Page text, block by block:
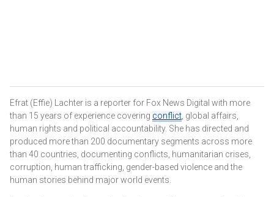
claimed they would assist once the [Israel Defense
Forces] IDF entered Lebanon.
"However," Sofrin added, "we are already inside Lebanon,
and no pro-Iranian militia has yet provided help. Iran isn’t
giving the order to its other proxies in the region to join the
ground war—at least not yet."
Efrat (Effie) Lachter is a reporter for Fox News Digital with more
than 15 years of experience covering conflict , global affairs,
human rights and political accountability. She has directed and
produced more than 200 documentary segments across more
than 40 countries, documenting conflicts, humanitarian crises,
corruption, human trafficking, gender-based violence and the
human stories behind major world events.